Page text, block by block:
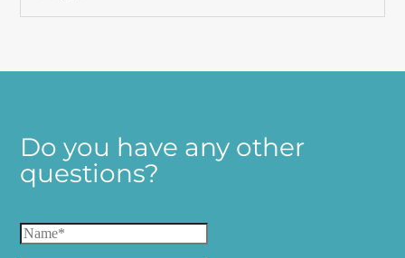
Do you have any other
questions?